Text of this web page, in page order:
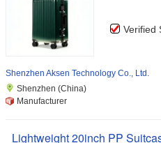
Verified
Shenzhen Aksen Technology Co., Ltd.
Shenzhen (China)
Manufacturer
Lightweight 20inch PP